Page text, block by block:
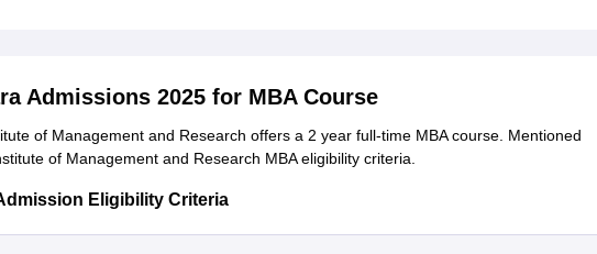
Admissions 2025 for MBA Course
of Management and Research offers a 2 year full-time MBA course. Mentioned
of Management and Research MBA eligibility criteria.
Eligibility Criteria